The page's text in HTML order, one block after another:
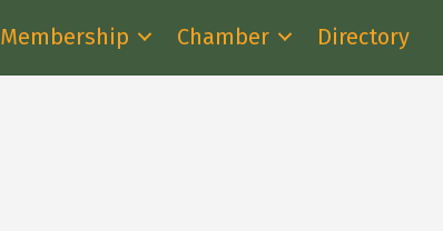
Membership Chamber Directory